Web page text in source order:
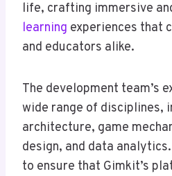
life, crafting immersive
learning experiences that
and educators alike.
The development team’s
wide range of disciplines,
architecture, game
design, and data
to ensure that Gimkit’s